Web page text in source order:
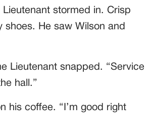
stormed in. Crisp
shoes. He saw Wilson and
Lieutenant snapped. “Service
hall.”
his coffee. “I’m good right